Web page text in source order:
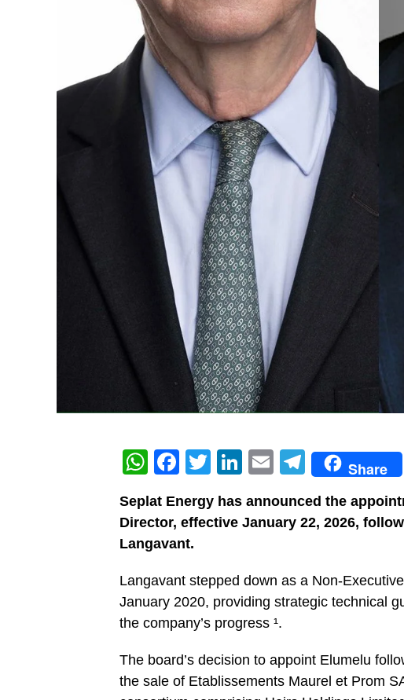
WhatsApp
Facebook
Twitter
LinkedIn
EmailTelegram
Share
Seplat Energy has announced the
Director, effective January 22, 2026,
Langavant.
Langavant stepped down as a Non-
January 2020, providing strategic technical
the company’s progress ¹.
The board’s decision to appoint Elumelu
the sale of Etablissements Maurel et Prom